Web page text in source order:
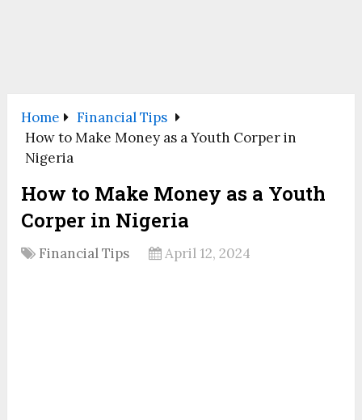
Home
Financial Tips
How to Make Money as a Youth Corper in
Nigeria
How to Make Money as a Youth
Corper in Nigeria
Financial Tips April 12, 2024